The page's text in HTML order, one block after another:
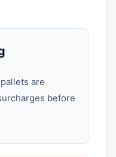
are
before